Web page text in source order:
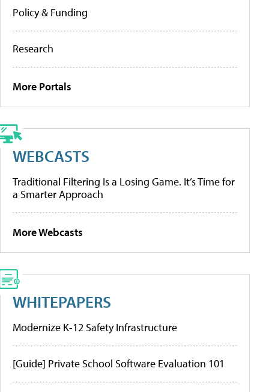
Policy & Funding
Research
More Portals
WEBCASTS
Traditional Filtering Is a Losing Game. It’s Time for
a Smarter Approach
More Webcasts
WHITEPAPERS
Modernize K-12 Safety Infrastructure
[Guide] Private School Software Evaluation 101